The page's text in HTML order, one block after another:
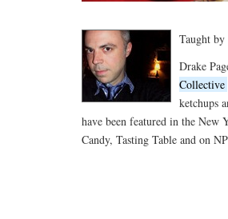
Taught by
Drake
Collective
ketchups
have been featured in the
Candy, Tasting Table and on